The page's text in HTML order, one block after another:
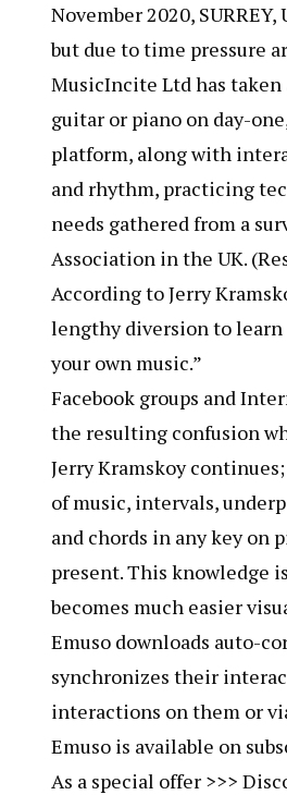
November 2020,
but due to time pressure
MusicIncite Ltd has
guitar or piano on day-
platform, along with
and rhythm, practicing
needs gathered from a
Association in the UK.
According to Jerry
lengthy diversion to learn
your own music.”
Facebook groups and
the resulting confusion
Jerry Kramskoy
of music, intervals,
and chords in any key on
present. This knowledge
becomes much easier
Emuso downloads auto-
synchronizes their
interactions on them or
Emuso is available on
As a special offer >>>